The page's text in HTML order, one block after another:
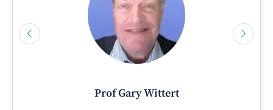
Prof Gary Wittert